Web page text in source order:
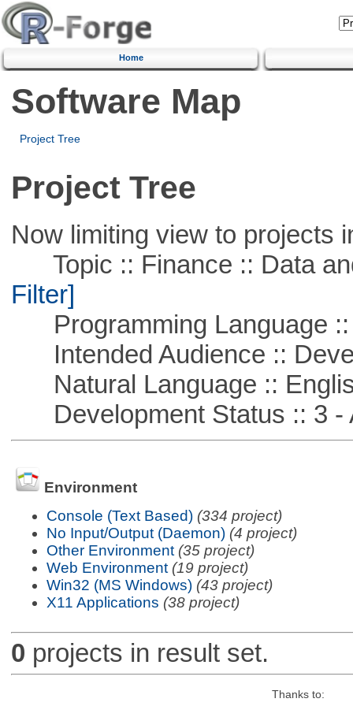
Home
Software Map
Project Tree
Project Tree
Now limiting view to projects
Topic :: Finance :: Data
Filter]
Programming Language ::
Intended Audience ::
Natural Language ::
Development Status :: 3 -
Environment
Console (Text Based) (334 project)
No Input/Output (Daemon) (4 project)
Other Environment (35 project)
Web Environment (19 project)
Win32 (MS Windows) (43 project)
X11 Applications (38 project)
0 projects in result set.
Thanks to: